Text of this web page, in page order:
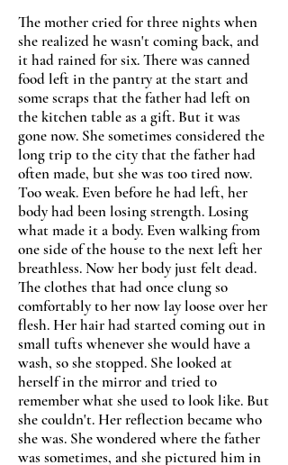
The mother cried for three nights when
she realized he wasn't coming back, and
it had rained for six. There was canned
food left in the pantry at the start and
some scraps that the father had left on
the kitchen table as a gift. But it was
gone now. She sometimes considered the
long trip to the city that the father had
often made, but she was too tired now.
Too weak. Even before he had left, her
body had been losing strength. Losing
what made it a body. Even walking from
one side of the house to the next left her
breathless. Now her body just felt dead.
The clothes that had once clung so
comfortably to her now lay loose over her
flesh. Her hair had started coming out in
small tufts whenever she would have a
wash, so she stopped. She looked at
herself in the mirror and tried to
remember what she used to look like. But
she couldn't. Her reflection became who
she was. She wondered where the father
was sometimes, and she pictured him in